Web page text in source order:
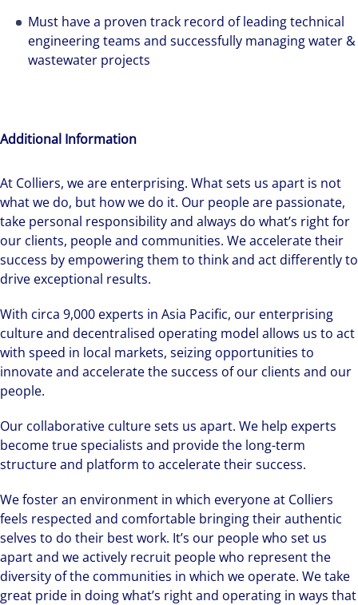
Must have a proven track record of leading technical
engineering teams and successfully managing water &
wastewater projects
Additional Information
At Colliers, we are enterprising. What sets us apart is not
what we do, but how we do it. Our people are passionate,
take personal responsibility and always do what’s right for
our clients, people and communities. We accelerate their
success by empowering them to think and act differently to
drive exceptional results.
With circa 9,000 experts in Asia Pacific, our enterprising
culture and decentralised operating model allows us to act
with speed in local markets, seizing opportunities to
innovate and accelerate the success of our clients and our
people.
Our collaborative culture sets us apart. We help experts
become true specialists and provide the long-term
structure and platform to accelerate their success.
We foster an environment in which everyone at Colliers
feels respected and comfortable bringing their authentic
selves to do their best work. It’s our people who set us
apart and we actively recruit people who represent the
diversity of the communities in which we operate. We take
great pride in doing what’s right and operating in ways that